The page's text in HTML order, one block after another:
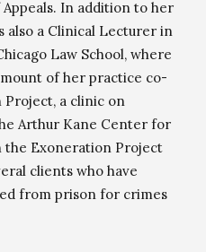
In addition to her
also a Clinical Lecturer in
Law School, where
of her practice co-
a clinic on
Arthur Kane Center for
the Exoneration Project
clients who have
from prison for crimes